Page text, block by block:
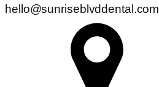
hello@sunriseblvddental.com